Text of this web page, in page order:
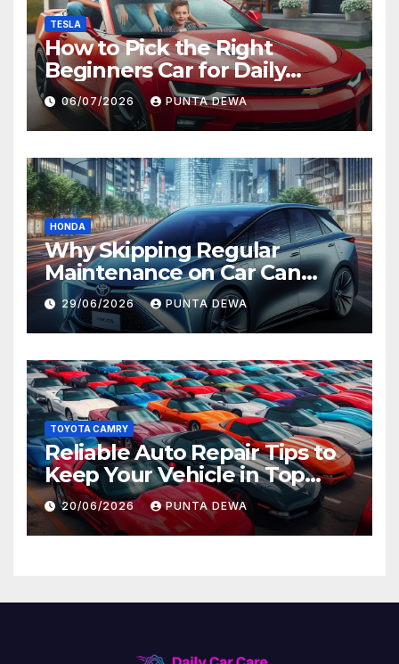
TESLA
How to Pick the Right
Beginners Car for Daily
Comfort and Long-Term
Value
06/07/2026 PUNTA DEWA
HONDA
Why Skipping Regular
Maintenance on Car Can
Lead to Bigger Problems
Later
29/06/2026 PUNTA DEWA
TOYOTA CAMRY
Reliable Auto Repair Tips to
Keep Your Vehicle in Top
Condition
20/06/2026 PUNTA DEWA